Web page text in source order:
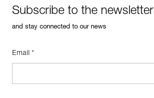
Subscribe to the newsletter
and stay connected to our news
Email *